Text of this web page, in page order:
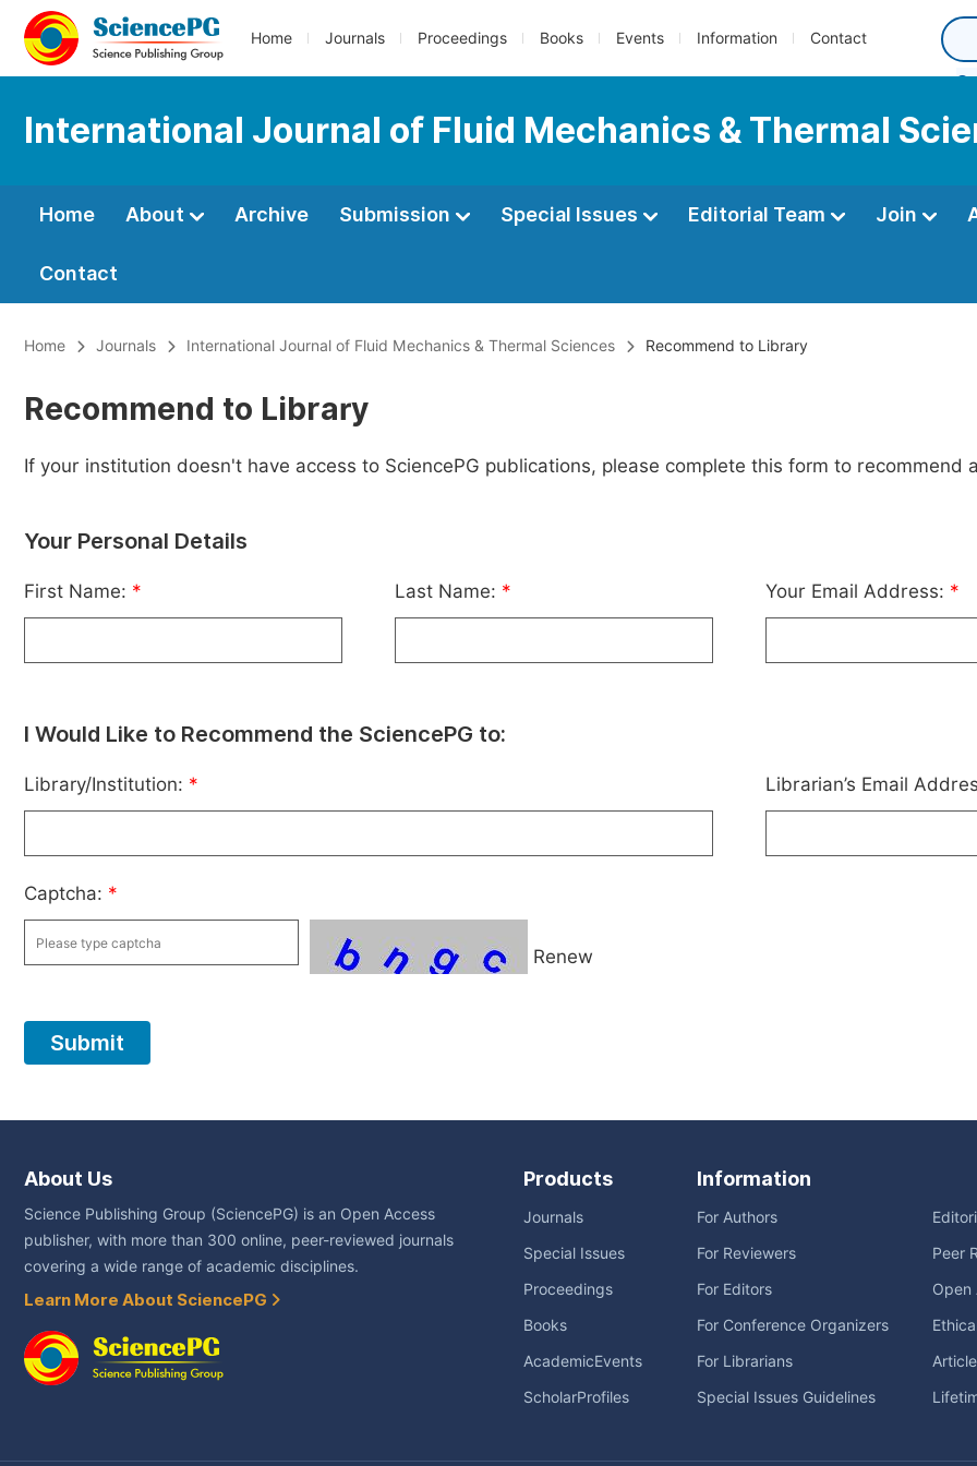
Home Journals Proceedings Books Events Information Contact
International Journal of Fluid Mechanics & Thermal
Home About Archive Submission Special Issues Editorial Team Join
Contact
Home Journals International Journal of Fluid Mechanics & Thermal Sciences Recommend to Library
Recommend to Library
If your institution doesn't have access to SciencePG publications, please complete this form to recommend
Your Personal Details
First Name: * Last Name: * Your Email Address: *
I Would Like to Recommend the SciencePG to:
Library/Institution: * Librarian’s Email
Captcha: *
Renew
About Us
Science Publishing Group (SciencePG) is an Open Access
publisher, with more than 300 online, peer-reviewed journals
covering a wide range of academic disciplines.
Learn More About SciencePG
Products
Journals
Special Issues
Proceedings
Books
AcademicEvents
ScholarProfiles
Information
For Authors
For Reviewers
For Editors
For Conference Organizers
For Librarians
Special Issues Guidelines
Peer
Open